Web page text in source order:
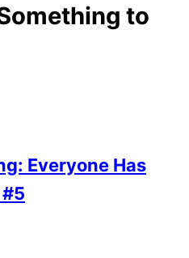
to
Everyone Has